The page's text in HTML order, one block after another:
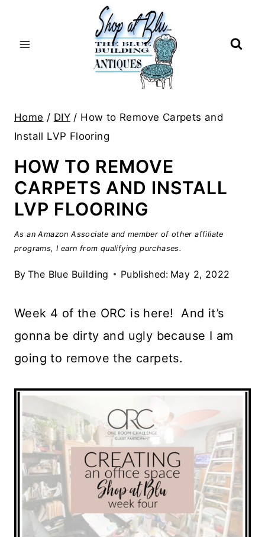
Home / DIY / How to Remove Carpets and
Install LVP Flooring
HOW TO REMOVE
CARPETS AND INSTALL
LVP FLOORING
As an Amazon Associate and member of other affiliate
programs, I earn from qualifying purchases.
By The Blue Building Published: May 2, 2022
Week 4 of the ORC is here! And it’s
gonna be dirty and ugly because I am
going to remove the carpets.